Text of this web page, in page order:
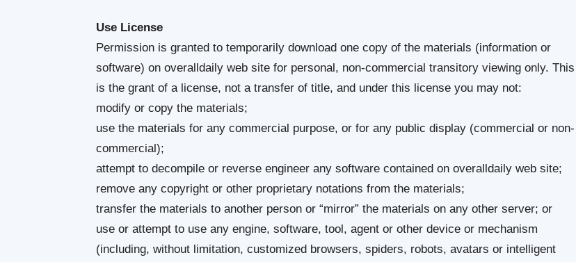
Use License
Permission is granted to temporarily download one copy of the materials (information or
software) on overalldaily web site for personal, non-commercial transitory viewing only. This
is the grant of a license, not a transfer of title, and under this license you may not:
modify or copy the materials;
use the materials for any commercial purpose, or for any public display (commercial or non-
commercial);
attempt to decompile or reverse engineer any software contained on overalldaily web site;
remove any copyright or other proprietary notations from the materials;
transfer the materials to another person or “mirror” the materials on any other server; or
use or attempt to use any engine, software, tool, agent or other device or mechanism
(including, without limitation, customized browsers, spiders, robots, avatars or intelligent